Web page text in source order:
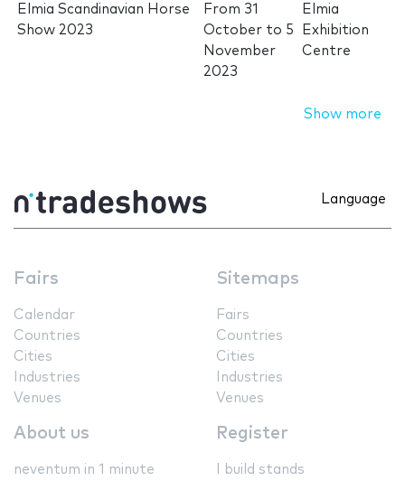
Elmia Scandinavian Horse
Show 2023
From 31
October to 5
November
2023
Elmia
Exhibition
Centre
Show more
Language
Fairs
Calendar
Countries
Cities
Industries
Venues
Sitemaps
Fairs
Countries
Cities
Industries
Venues
About us
neventum in 1 minute
Register
I build stands